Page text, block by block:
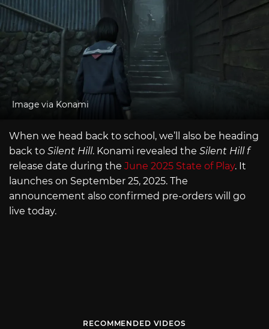
Image via Konami
When we head back to school, we’ll also be heading
back to Silent Hill. Konami revealed the Silent Hill f
release date during the June 2025 State of Play. It
launches on September 25, 2025. The
announcement also confirmed pre-orders will go
live today.
RECOMMENDED VIDEOS